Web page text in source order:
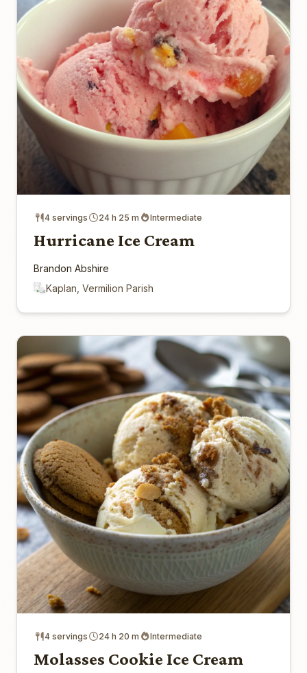
4 servings 24 h 25 m Intermediate
Hurricane Ice Cream
Brandon Abshire
Kaplan, Vermilion Parish
4 servings 24 h 20 m Intermediate
Molasses Cookie Ice Cream